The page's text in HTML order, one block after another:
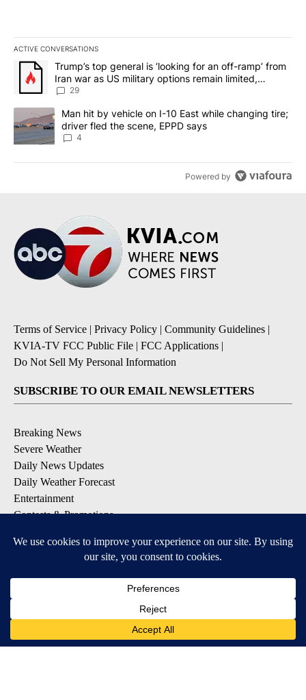
ACTIVE CONVERSATIONS
The following is a list of the most commented articles in the last
A trending article titled "Trump’s top general is ‘looking for an
Trump’s top general is ‘looking for an off-ramp’ from
Iran war as US military options remain limited,
sources say
29
A trending article titled "Man hit by vehicle on I-10 East while
Man hit by vehicle on I-10 East while changing tire;
driver fled the scene, EPPD says
4
Powered by
Terms of Service | Privacy Policy | Community Guidelines |
KVIA-TV FCC Public File | FCC Applications |
Do Not Sell My Personal Information
SUBSCRIBE TO OUR EMAIL NEWSLETTERS
Breaking News
Severe Weather
Daily News Updates
Daily Weather Forecast
Entertainment
Contests & Promotions
DOWNLOAD OUR APPS
Available for iOS and Android